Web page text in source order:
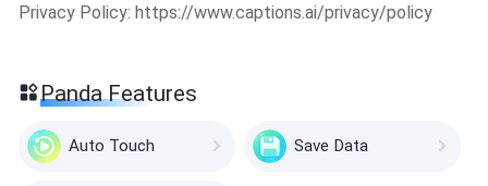
Privacy Policy: https://www.captions.ai/privacy/policy
Panda Features
Auto Touch Save Data